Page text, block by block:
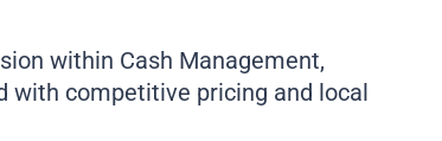
logging into your accounts, please contact us at
within Cash Management,
with competitive pricing and local